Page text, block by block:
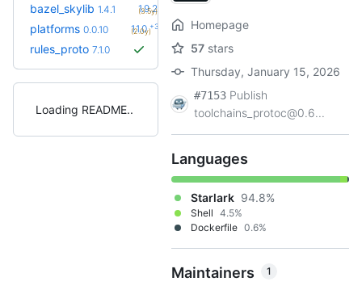
bazel_skylib 1.4.1 1.9.2
(3.5y)
platforms 0.0.10 1.1.0 +3
(2.0y)
rules_proto 7.1.0
Loading README
Homepage
57 stars
Thursday, January 15, 2026
#7153 Publish
toolchains_protoc@0.6...
Languages
Starlark 94.8%
Shell 4.5%
Dockerfile 0.6%
Maintainers 1